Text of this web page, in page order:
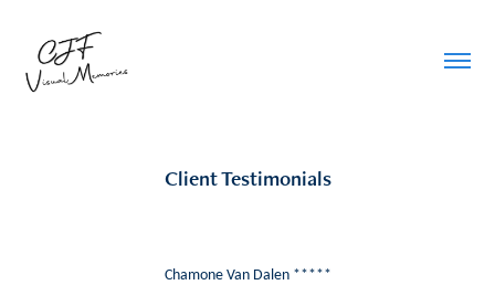
Client Testimonials
Chamone Van Dalen *****